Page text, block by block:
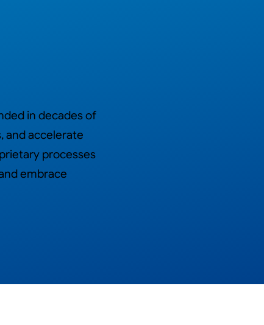
in decades of
and accelerate
processes
embrace